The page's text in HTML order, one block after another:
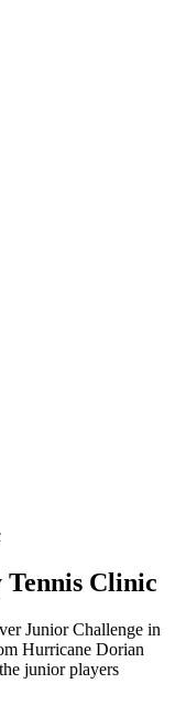
Tennis Clinic
Junior Challenge in
Hurricane Dorian
junior players